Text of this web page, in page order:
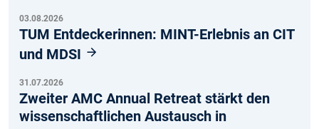
03.08.2026
TUM Entdeckerinnen: MINT-Erlebnis an CIT
und MDSI
31.07.2026
Zweiter AMC Annual Retreat stärkt den
wissenschaftlichen Austausch in